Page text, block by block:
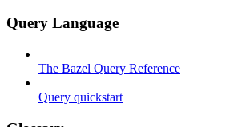
Query Language
The Bazel Query Reference
Query quickstart